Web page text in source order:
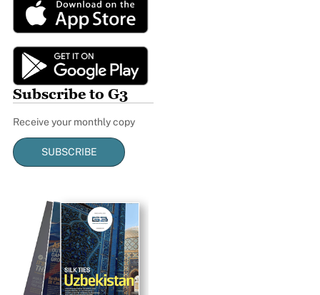
Subscribe to G3
Receive your monthly copy
SUBSCRIBE